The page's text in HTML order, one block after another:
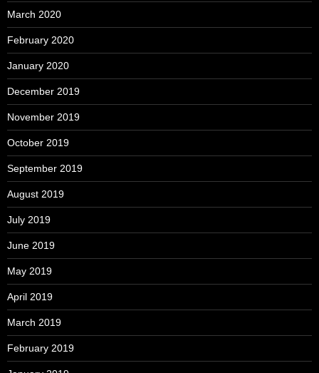
March 2020
February 2020
January 2020
December 2019
November 2019
October 2019
September 2019
August 2019
July 2019
June 2019
May 2019
April 2019
March 2019
February 2019